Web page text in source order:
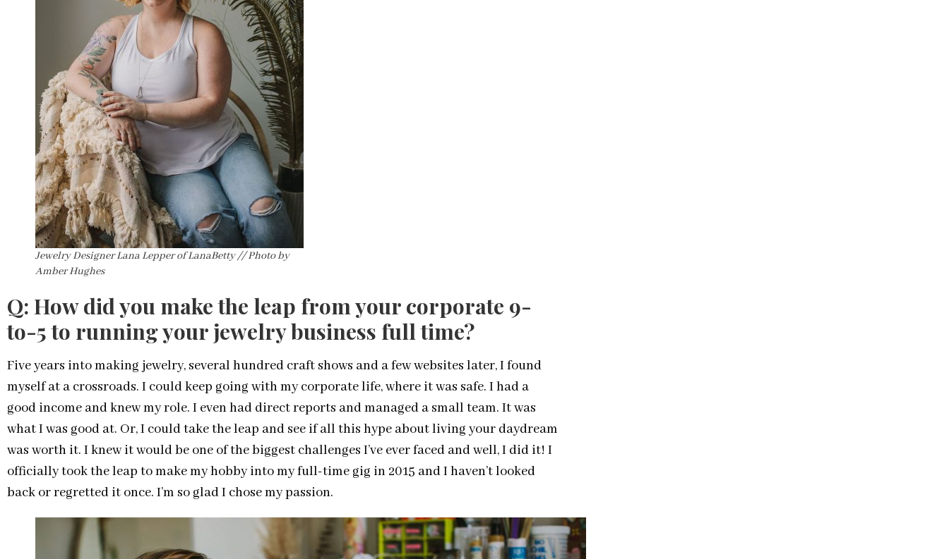
Jewelry Designer Lana Lepper of LanaBetty // Photo by
Amber Hughes
Q: How did you make the leap from your corporate 9-
to-5 to running your jewelry business full time?
Five years into making jewelry, several hundred craft shows and a few websites later, I found
myself at a crossroads. I could keep going with my corporate life, where it was safe. I had a
good income and knew my role. I even had direct reports and managed a small team. It was
what I was good at. Or, I could take the leap and see if all this hype about living your daydream
was worth it. I knew it would be one of the biggest challenges I’ve ever faced and well, I did it! I
officially took the leap to make my hobby into my full-time gig in 2015 and I haven’t looked
back or regretted it once. I’m so glad I chose my passion.